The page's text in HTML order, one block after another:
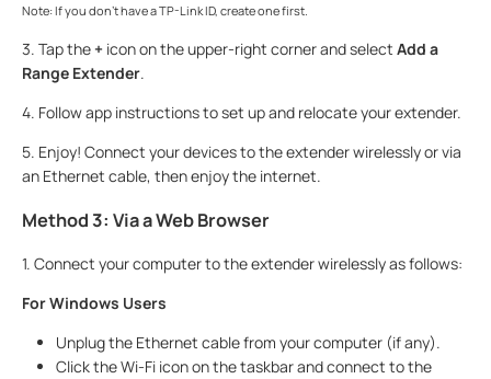
Note: If you don’t have a TP-Link ID, create one first.
3. Tap the + icon on the upper-right corner and select Add a
Range Extender.
4. Follow app instructions to set up and relocate your extender.
5. Enjoy! Connect your devices to the extender wirelessly or via
an Ethernet cable, then enjoy the internet.
Method 3: Via a Web Browser
1. Connect your computer to the extender wirelessly as follows:
For Windows Users
Unplug the Ethernet cable from your computer (if any).
Click the Wi-Fi icon on the taskbar and connect to the